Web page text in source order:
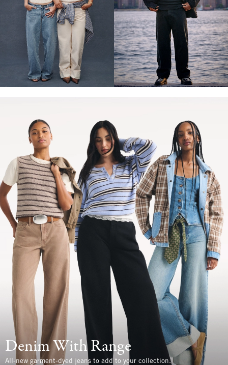
Denim With Range
All-new garment-dyed jeans to add to your collection.